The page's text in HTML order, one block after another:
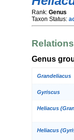
Rank: Genus
Taxon Status:
Genus
Grandeliacus
Gyriscus
Heliacus
Heliacus